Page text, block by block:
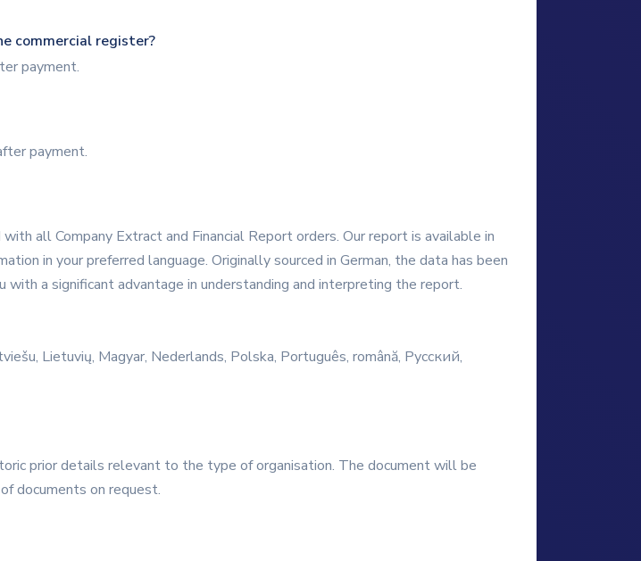
commercial register?
payment.
payment.
all Company Extract and Financial Report orders. Our report is available in
in your preferred language. Originally sourced in German, the data has been
a significant advantage in understanding and interpreting the report.
Lietuvių, Magyar, Nederlands, Polska, Português, română, Русский,
prior details relevant to the type of organisation. The document will be
documents on request.